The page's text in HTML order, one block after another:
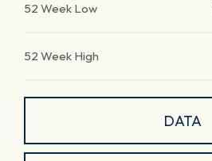
52 Week Low
52 Week High
DATA